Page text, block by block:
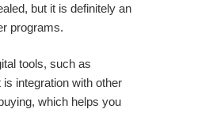
but it is definitely an
programs.
tools, such as
integration with other
which helps you